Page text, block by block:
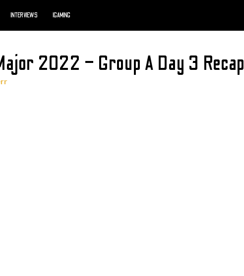
INTERVIEWS IGAMING
2022 – Group A Day 3 Recap